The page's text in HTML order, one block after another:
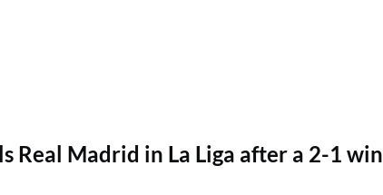
Real Madrid in La Liga after a 2-1 win